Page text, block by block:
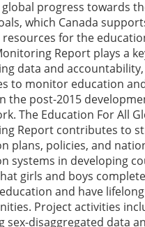
progress towards
which Canada
resources for the
Report plays a
data and
to monitor education
the post-2015
The Education For All
Report contributes to
plans, policies, and
systems in developing
girls and boys
and have
Project activities
sex-disaggregated data